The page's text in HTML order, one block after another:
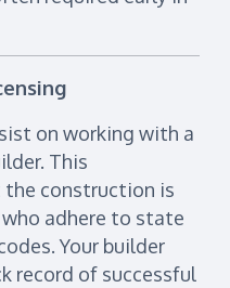
on working with a
This
the construction is
adhere to state
Your builder
record of successful